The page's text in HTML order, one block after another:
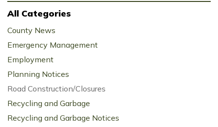
All Categories
County News
Emergency Management
Employment
Planning Notices
Road Construction/Closures
Recycling and Garbage
Recycling and Garbage Notices